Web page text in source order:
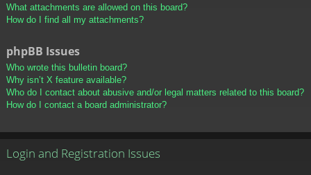
What attachments are allowed on this board?
How do I find all my attachments?
phpBB Issues
Who wrote this bulletin board?
Why isn’t X feature available?
Who do I contact about abusive and/or legal matters related to this board?
How do I contact a board administrator?
Login and Registration Issues